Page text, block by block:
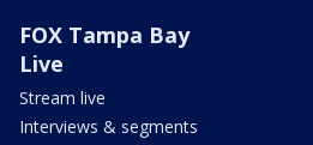
FOX Tampa Bay
Live
Stream live
Interviews & segments